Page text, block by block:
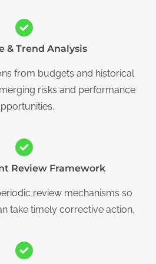
& Trend Analysis
from budgets and historical
risks and performance
Review Framework
review mechanisms so
take timely corrective action.